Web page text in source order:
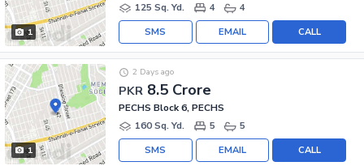
1
125 Sq. Yd.
4 4
CALL
EMAIL
SMS
1
PKR 8.5 Crore
2 Days ago
PECHS Block 6, PECHS
160 Sq. Yd.
5 5
CALL
EMAIL
SMS